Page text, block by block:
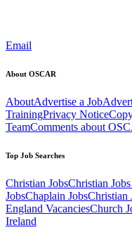
Email
About OSCAR
AboutAdvertise a Job
TrainingPrivacy Notice
TeamComments about
Top Job Searches
Christian JobsChristian
JobsChaplain JobsChristian
England VacanciesChurch
Ireland